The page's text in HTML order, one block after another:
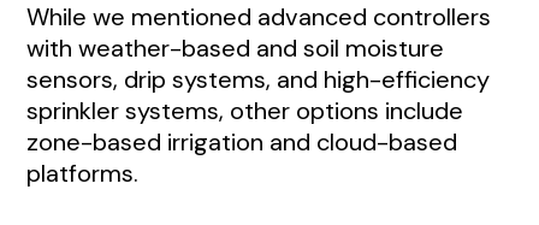
While we mentioned advanced controllers
with weather-based and soil moisture
sensors, drip systems, and high-efficiency
sprinkler systems, other options include
zone-based irrigation and cloud-based
platforms.